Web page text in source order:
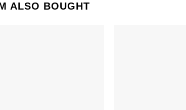
ALSO BOUGHT